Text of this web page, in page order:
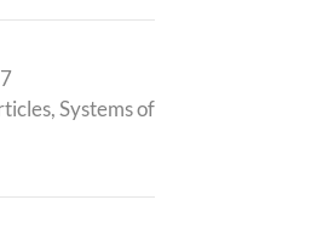
,Systems of